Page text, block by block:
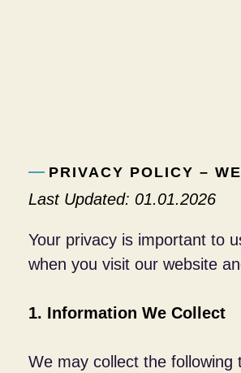
PRIVACY POLICY –
Last Updated: 01.01.2026
Your privacy is important to
when you visit our website
1. Information We Collect
We may collect the following